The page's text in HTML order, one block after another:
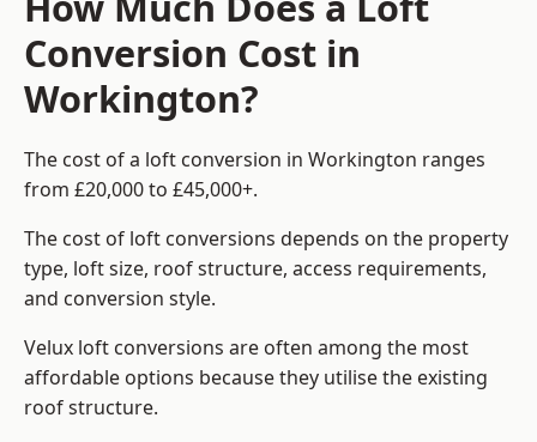
Conversion Cost in
Workington?
The cost of a loft conversion in Workington ranges
from £20,000 to £45,000+.
The cost of loft conversions depends on the property
type, loft size, roof structure, access requirements,
and conversion style.
Velux loft conversions are often among the most
affordable options because they utilise the existing
roof structure.